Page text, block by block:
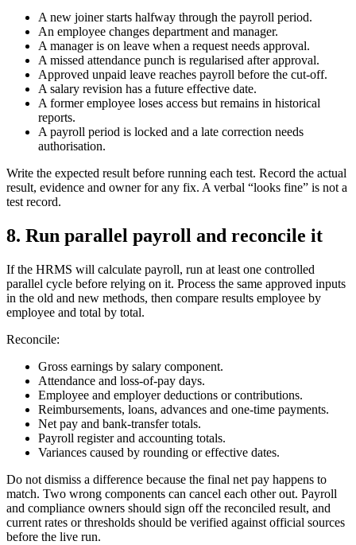
A new joiner starts halfway through the payroll period.
An employee changes department and manager.
A manager is on leave when a request needs approval.
A missed attendance punch is regularised after approval.
Approved unpaid leave reaches payroll before the cut-off.
A salary revision has a future effective date.
A former employee loses access but remains in historical
reports.
A payroll period is locked and a late correction needs
authorisation.
Write the expected result before running each test. Record the actual
result, evidence and owner for any fix. A verbal “looks fine” is not a
test record.
8. Run parallel payroll and reconcile it
If the HRMS will calculate payroll, run at least one controlled
parallel cycle before relying on it. Process the same approved inputs
in the old and new methods, then compare results employee by
employee and total by total.
Reconcile:
Gross earnings by salary component.
Attendance and loss-of-pay days.
Employee and employer deductions or contributions.
Reimbursements, loans, advances and one-time payments.
Net pay and bank-transfer totals.
Payroll register and accounting totals.
Variances caused by rounding or effective dates.
Do not dismiss a difference because the final net pay happens to
match. Two wrong components can cancel each other out. Payroll
and compliance owners should sign off the reconciled result, and
current rates or thresholds should be verified against official sources
before the live run.